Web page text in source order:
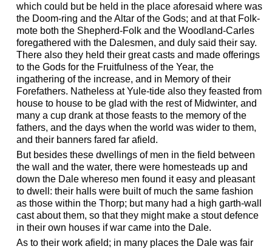
which could but be held in the place aforesaid where was
the Doom-ring and the Altar of the Gods; and at that Folk-
mote both the Shepherd-Folk and the Woodland-Carles
foregathered with the Dalesmen, and duly said their say.
There also they held their great casts and made offerings
to the Gods for the Fruitfulness of the Year, the
ingathering of the increase, and in Memory of their
Forefathers. Natheless at Yule-tide also they feasted from
house to house to be glad with the rest of Midwinter, and
many a cup drank at those feasts to the memory of the
fathers, and the days when the world was wider to them,
and their banners fared far afield.
But besides these dwellings of men in the field between
the wall and the water, there were homesteads up and
down the Dale whereso men found it easy and pleasant
to dwell: their halls were built of much the same fashion
as those within the Thorp; but many had a high garth-wall
cast about them, so that they might make a stout defence
in their own houses if war came into the Dale.
As to their work afield; in many places the Dale was fair